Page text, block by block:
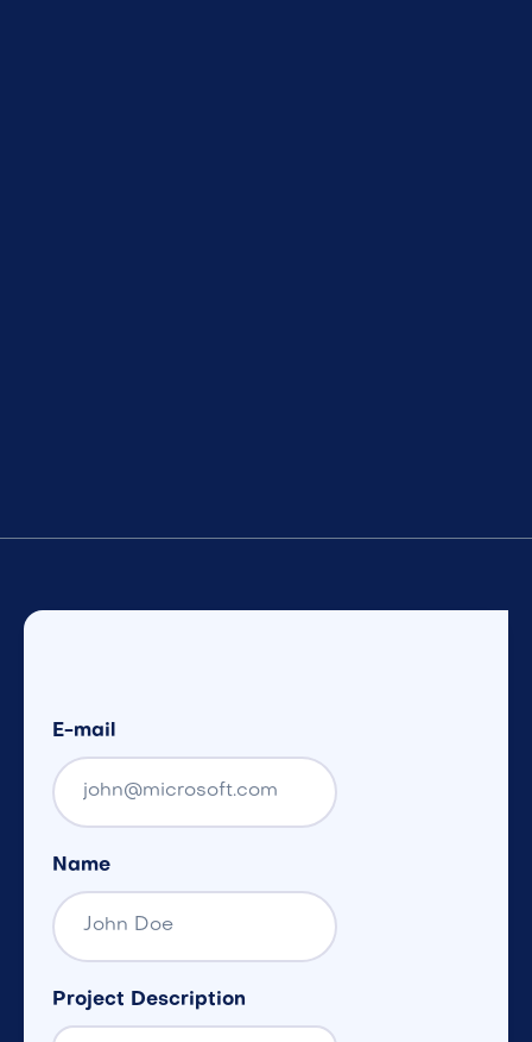
E-mail
Name
Project Description